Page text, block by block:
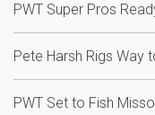
PWT Super Pros
Pete Harsh Rigs Way
PWT Set to Fish